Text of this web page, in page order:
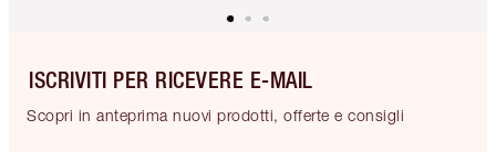
ISCRIVITI PER RICEVERE E-MAIL
Scopri in anteprima nuovi prodotti, offerte e consigli